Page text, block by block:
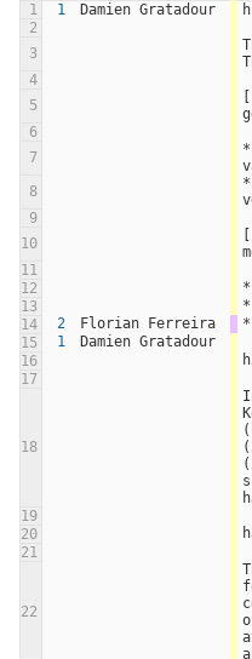
1 1 Damien Gratadour
2
3
4
5
6
7
8
9
10
11
12
13
14
2 Florian Ferreira
15
1
Damien Gratadour
16
17
18
19
20
21
22